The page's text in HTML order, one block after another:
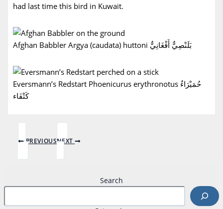
had last time this bird in Kuwait.
Afghan Babbler Argya (caudata) huttoni بَلَنْصِيٌّ أَفْغَانِيٌّ
Eversmann’s Redstart Phoenicurus erythronotus حُمَيْرَاءٌ
كَتْفَاء
PREVIOUSNEXT
Search